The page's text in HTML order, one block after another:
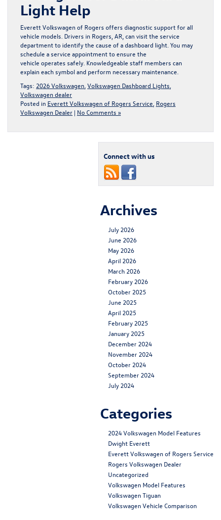
Light Help
Everett Volkswagen of Rogers offers diagnostic support for all
vehicle models. Drivers in Rogers, AR, can visit the service
departmentto identify the cause of a dashboard light. You may
schedule a service appointmentto ensure the
vehicle operates safely. Knowledgeable staff members can
explain each symbol and perform necessary maintenance.
Tags: 2026 Volkswagen Volkswagen Dashboard Lights
Volkswagen dealer
Posted in Everett Volkswagen of Rogers Service Rogers
Volkswagen Dealer | No Comments »
Connect with us
Archives
July 2026
June 2026
May 2026
April 2026
March 2026
February 2026
October 2025
June 2025
April 2025
February 2025
January 2025
December 2024
November 2024
October 2024
September 2024
July 2024
Categories
2024 Volkswagen Model Features
Dwight Everett
Everett Volkswagen of Rogers Service
Rogers Volkswagen Dealer
Uncategorized
Volkswagen Model Features
Volkswagen Tiguan
Volkswagen Vehicle Comparison